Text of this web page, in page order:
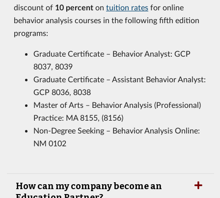
discount of 10 percent on tuition rates for online
behavior analysis courses in the following fifth edition
programs:
Graduate Certificate – Behavior Analyst: GCP
8037, 8039
Graduate Certificate – Assistant Behavior Analyst:
GCP 8036, 8038
Master of Arts – Behavior Analysis (Professional)
Practice: MA 8155, (8156)
Non-Degree Seeking – Behavior Analysis Online:
NM 0102
How can my company become an